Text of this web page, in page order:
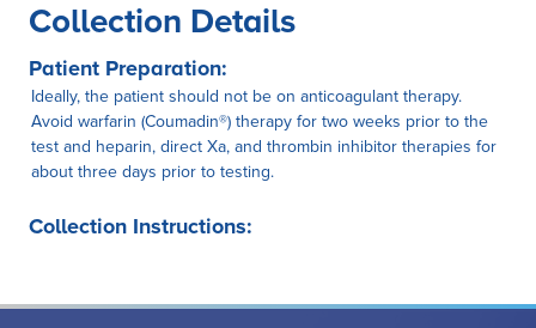
Collection Details
Patient Preparation:
Ideally, the patient should not be on anticoagulant therapy.
Avoid warfarin (Coumadin®) therapy for two weeks prior to the
test and heparin, direct Xa, and thrombin inhibitor therapies for
about three days prior to testing.
Collection Instructions: